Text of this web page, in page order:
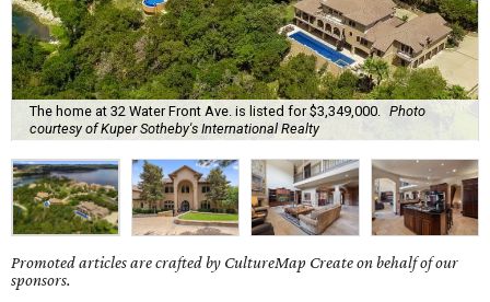
The home at 32 Water Front Ave. is listed for $3,349,000.
Photo
courtesy of Kuper Sotheby's International Realty
Promoted articles are crafted by CultureMap Create on behalf of our
sponsors.